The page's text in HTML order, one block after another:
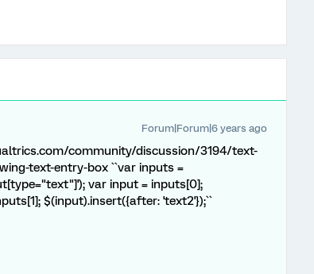
Forum|Forum|6 years ago
community/discussion/3194/text-
text-entry-box ``var inputs =
var input = inputs[0];
$(input).insert({after: 'text2'});``